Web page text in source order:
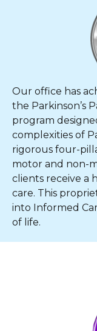
Our office has
the Parkinson’s
program
complexities of
rigorous four-
motor and non-
clients receive a
care. This
into Informed
of life.